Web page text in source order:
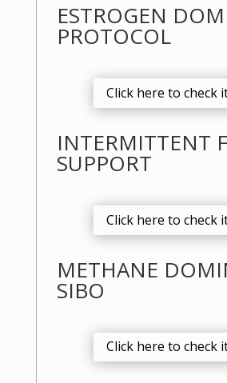
ESTROGEN
PROTOCOL
Click here to check
INTERMITTENT
SUPPORT
Click here to check
METHANE
SIBO
Click here to check